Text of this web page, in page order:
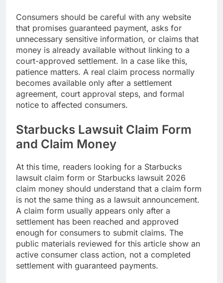
Consumers should be careful with any website
that promises guaranteed payment, asks for
unnecessary sensitive information, or claims that
money is already available without linking to a
court-approved settlement. In a case like this,
patience matters. A real claim process normally
becomes available only after a settlement
agreement, court approval steps, and formal
notice to affected consumers.
Starbucks Lawsuit Claim Form
and Claim Money
At this time, readers looking for a Starbucks
lawsuit claim form or Starbucks lawsuit 2026
claim money should understand that a claim form
is not the same thing as a lawsuit announcement.
A claim form usually appears only after a
settlement has been reached and approved
enough for consumers to submit claims. The
public materials reviewed for this article show an
active consumer class action, not a completed
settlement with guaranteed payments.